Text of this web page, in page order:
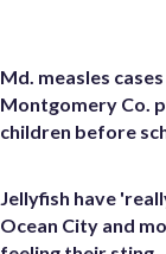
Md. measles
Montgomery Co.
children before
Jellyfish have
Ocean City and